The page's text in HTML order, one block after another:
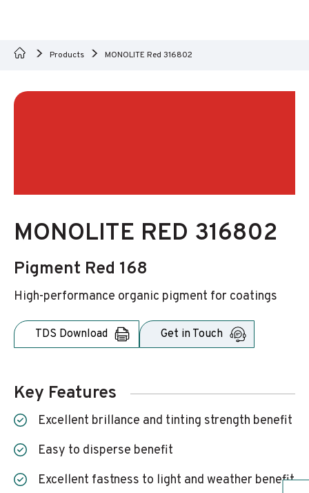
Products MONOLITE Red 316802
MONOLITE RED 316802
Pigment Red 168
High-performance organic pigment for coatings
TDS Download Get in Touch
Key Features
excellent brillance and tinting strength benefit
easy to disperse benefit
excellent fastness to light and weather benefit